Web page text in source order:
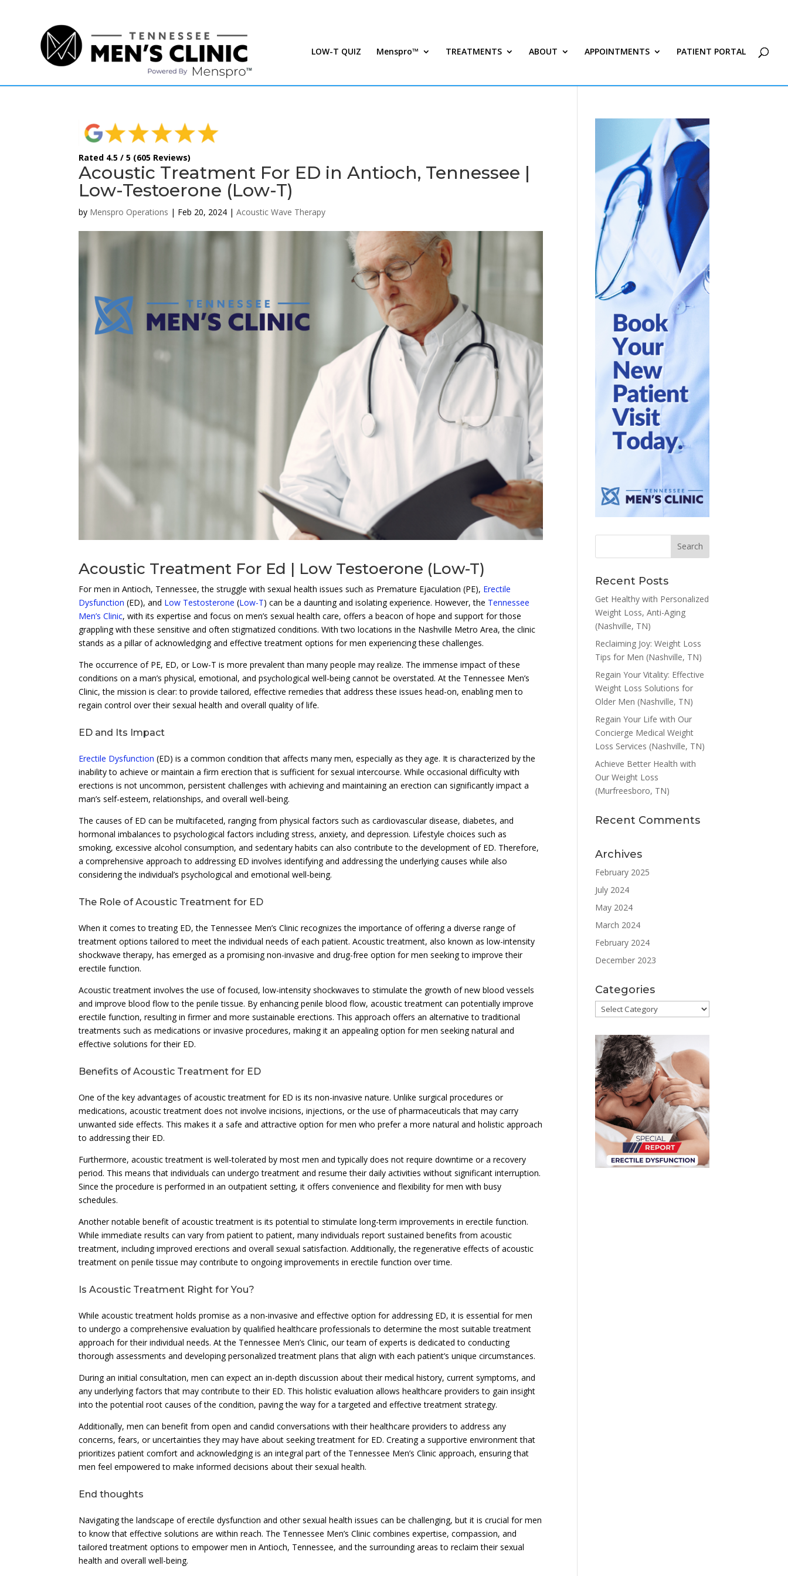
LOW-T QUIZ Menspro™ TREATMENTS ABOUT APPOINTMENTS PATIENT PORTAL
Rated 4.5 / 5 (605 Reviews)
Acoustic Treatment For ED in Antioch, Tennessee |
Low-Testoerone (Low-T)
by Menspro Operations | Feb 20, 2024 |Acoustic Wave Therapy
Acoustic Treatment For Ed | Low Testoerone (Low-T)
For men in Antioch, Tennessee, the struggle with sexual health issues such as Premature Ejaculation (PE), Erectile
Dysfunction (ED), and Low Testosterone (Low-T) can be a daunting and isolating experience. However, the Tennessee
Men’s Clinic, with its expertise and focus on men’s sexual health care, offers a beacon of hope and support for those
grappling with these sensitive and often stigmatized conditions. With two locations in the Nashville Metro Area, the clinic
stands as a pillar of acknowledging and effective treatment options for men experiencing these challenges.
The occurrence of PE, ED, or Low-T is more prevalent than many people may realize. The immense impact of these
conditions on a man’s physical, emotional, and psychological well-being cannot be overstated. At the Tennessee Men’s
Clinic, the mission is clear: to provide tailored, effective remedies that address these issues head-on, enabling men to
regain control over their sexual health and overall quality of life.
ED and Its Impact
Erectile Dysfunction (ED) is a common condition that affects many men, especially as they age. It is characterized by the
inability to achieve or maintain a firm erection that is sufficient for sexual intercourse. While occasional difficulty with
erections is not uncommon, persistent challenges with achieving and maintaining an erection can significantly impact a
man’s self-esteem, relationships, and overall well-being.
The causes of ED can be multifaceted, ranging from physical factors such as cardiovascular disease, diabetes, and
hormonal imbalances to psychological factors including stress, anxiety, and depression. Lifestyle choices such as
smoking, excessive alcohol consumption, and sedentary habits can also contribute to the development of ED. Therefore,
a comprehensive approach to addressing ED involves identifying and addressing the underlying causes while also
considering the individual’s psychological and emotional well-being.
The Role of Acoustic Treatment for ED
When it comes to treating ED, the Tennessee Men’s Clinic recognizes the importance of offering a diverse range of
treatment options tailored to meet the individual needs of each patient. Acoustic treatment, also known as low-intensity
shockwave therapy, has emerged as a promising non-invasive and drug-free option for men seeking to improve their
erectile function.
Acoustic treatment involves the use of focused, low-intensity shockwaves to stimulate the growth of new blood vessels
and improve blood flow to the penile tissue. By enhancing penile blood flow, acoustic treatment can potentially improve
erectile function, resulting in firmer and more sustainable erections. This approach offers an alternative to traditional
treatments such as medications or invasive procedures, making it an appealing option for men seeking natural and
effective solutions for their ED.
Benefits of Acoustic Treatment for ED
One of the key advantages of acoustic treatment for ED is its non-invasive nature. Unlike surgical procedures or
medications, acoustic treatment does not involve incisions, injections, or the use of pharmaceuticals that may carry
unwanted side effects. This makes it a safe and attractive option for men who prefer a more natural and holistic approach
to addressing their ED.
Furthermore, acoustic treatment is well-tolerated by most men and typically does not require downtime or a recovery
period. This means that individuals can undergo treatment and resume their daily activities without significant interruption.
Since the procedure is performed in an outpatient setting, it offers convenience and flexibility for men with busy
schedules.
Another notable benefit of acoustic treatment is its potential to stimulate long-term improvements in erectile function.
While immediate results can vary from patient to patient, many individuals report sustained benefits from acoustic
treatment, including improved erections and overall sexual satisfaction. Additionally, the regenerative effects of acoustic
treatment on penile tissue may contribute to ongoing improvements in erectile function over time.
Is Acoustic Treatment Right for You?
While acoustic treatment holds promise as a non-invasive and effective option for addressing ED, it is essential for men
to undergo a comprehensive evaluation by qualified healthcare professionals to determine the most suitable treatment
approach for their individual needs. At the Tennessee Men’s Clinic, our team of experts is dedicated to conducting
thorough assessments and developing personalized treatment plans that align with each patient’s unique circumstances.
During an initial consultation, men can expect an in-depth discussion about their medical history, current symptoms, and
any underlying factors that may contribute to their ED. This holistic evaluation allows healthcare providers to gain insight
into the potential root causes of the condition, paving the way for a targeted and effective treatment strategy.
Additionally, men can benefit from open and candid conversations with their healthcare providers to address any
concerns, fears, or uncertainties they may have about seeking treatment for ED. Creating a supportive environment that
prioritizes patient comfort and acknowledging is an integral part of the Tennessee Men’s Clinic approach, ensuring that
men feel empowered to make informed decisions about their sexual health.
End thoughts
Navigating the landscape of erectile dysfunction and other sexual health issues can be challenging, but it is crucial for men
to know that effective solutions are within reach. The Tennessee Men’s Clinic combines expertise, compassion, and
tailored treatment options to empower men in Antioch, Tennessee, and the surrounding areas to reclaim their sexual
health and overall well-being.
Recent Posts
Get Healthy with Personalized
Weight Loss, Anti-Aging
(Nashville, TN)
Reclaiming Joy: Weight Loss
Tips for Men (Nashville, TN)
Regain Your Vitality: Effective
Weight Loss Solutions for
Older Men (Nashville, TN)
Regain Your Life with Our
Concierge Medical Weight
Loss Services (Nashville, TN)
Achieve Better Health with
Our Weight Loss
(Murfreesboro, TN)
Recent Comments
Archives
February 2025
July 2024
May 2024
March 2024
February 2024
December 2023
Categories
Categories